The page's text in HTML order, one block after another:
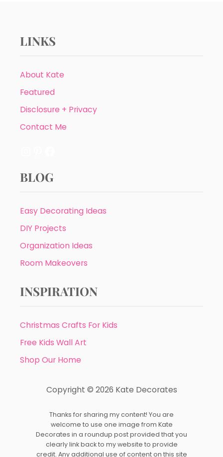
LINKS
About Kate
Featured
Disclosure + Privacy
Contact Me
BLOG
Easy Decorating Ideas
DIY Projects
Organization Ideas
Room Makeovers
INSPIRATION
Christmas Crafts For Kids
Free Kids Wall Art
Shop Our Home
Copyright © 2026 Kate Decorates
Thanks for sharing my content! You are
welcome to use one image from Kate
Decorates in a roundup post provided that you
clearly link back to my website to provide
credit. Any additional use of content on this site